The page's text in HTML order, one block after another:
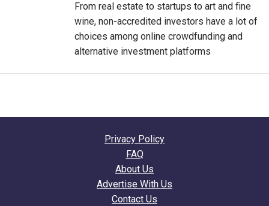
From real estate to startups to art and fine
wine, non-accredited investors have a lot of
choices among online crowdfunding and
alternative investment platforms
Privacy Policy
FAQ
About Us
Advertise With Us
Contact Us